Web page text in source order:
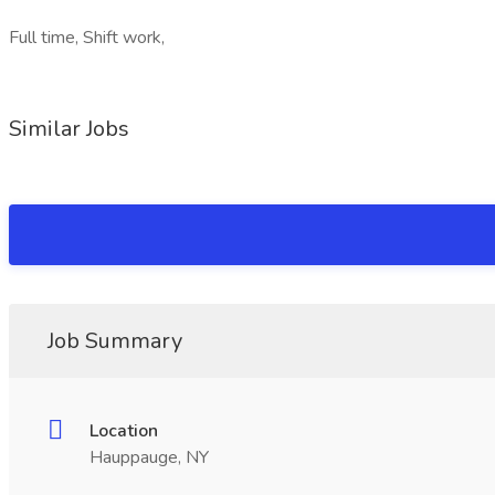
Full time, Shift work,
Similar Jobs
Job Summary
Location
Hauppauge, NY